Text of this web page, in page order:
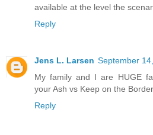
available at the level the
Reply
Jens L. Larsen September
My family and I are HUGE
your Ash vs Keep on the
Reply